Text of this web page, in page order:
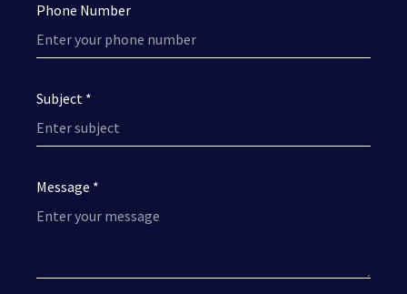
Phone Number
Subject *
Message *